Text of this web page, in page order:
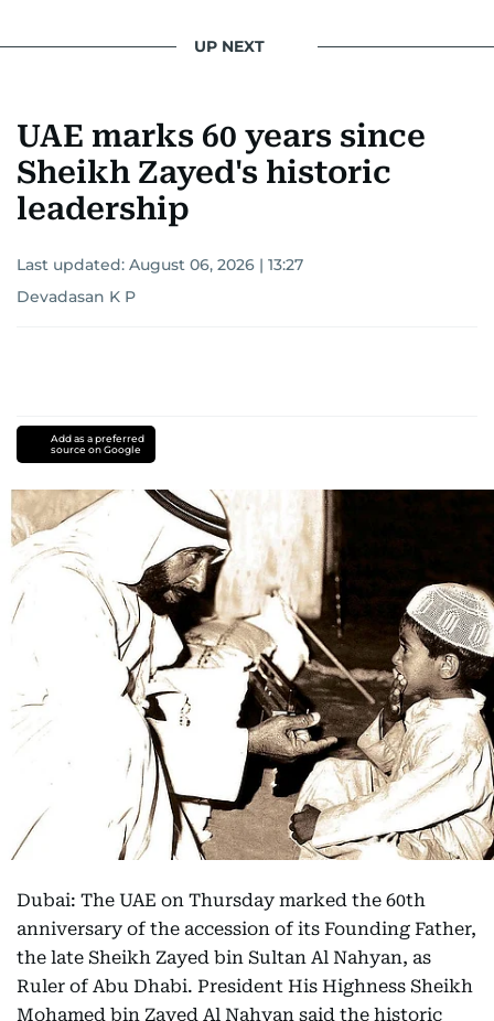
UP NEXT
UAE marks 60 years since
Sheikh Zayed's historic
leadership
Last updated: August 06, 2026 | 13:27
Devadasan K P
Add as a preferred
source on Google
Dubai: The UAE on Thursday marked the 60th
anniversary of the accession of its Founding Father,
the late Sheikh Zayed bin Sultan Al Nahyan, as
Ruler of Abu Dhabi. President His Highness Sheikh
Mohamed bin Zayed Al Nahyan said the historic